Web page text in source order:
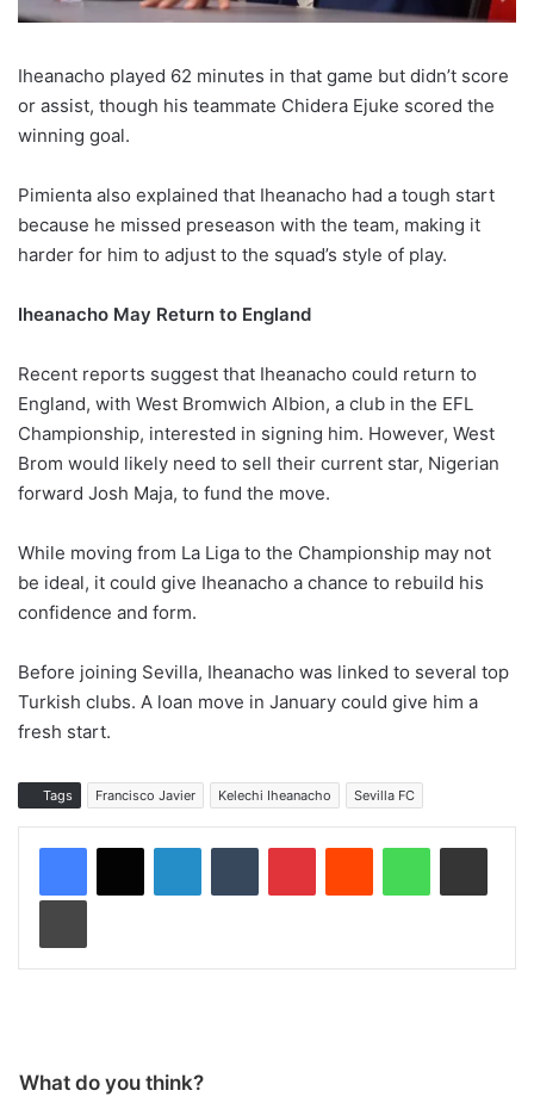
Iheanacho played 62 minutes in that game but didn’t score
or assist, though his teammate Chidera Ejuke scored the
winning goal.
Pimienta also explained that Iheanacho had a tough start
because he missed preseason with the team, making it
harder for him to adjust to the squad’s style of play.
Iheanacho May Return to England
Recent reports suggest that Iheanacho could return to
England, with West Bromwich Albion, a club in the EFL
Championship, interested in signing him. However, West
Brom would likely need to sell their current star, Nigerian
forward Josh Maja, to fund the move.
While moving from La Liga to the Championship may not
be ideal, it could give Iheanacho a chance to rebuild his
confidence and form.
Before joining Sevilla, Iheanacho was linked to several top
Turkish clubs. A loan move in January could give him a
fresh start.
Tags Francisco Javier Kelechi Iheanacho Sevilla FC
What do you think?